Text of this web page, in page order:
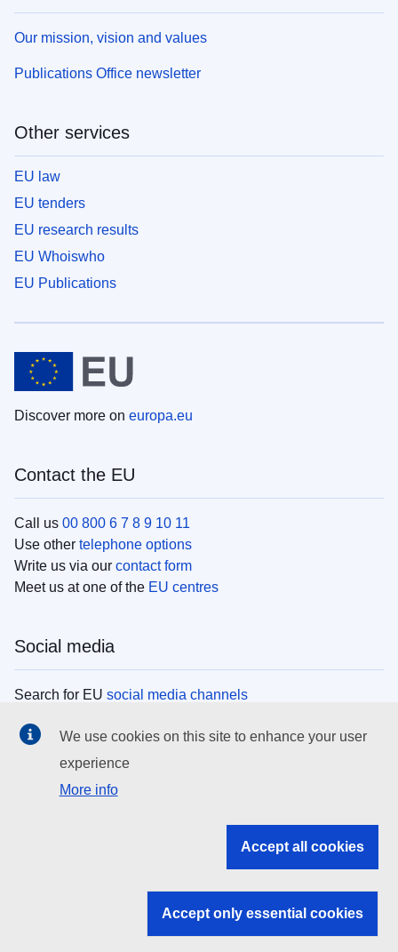
Our mission, vision and values
Publications Office newsletter
Other services
EU law
EU tenders
EU research results
EU Whoiswho
EU Publications
Discover more on europa.eu
Contact the EU
Call us 00 800 6 7 8 9 10 11
Use other telephone options
Write us via our contact form
Meet us at one of the EU centres
Social media
Search for EU social media channels
EU institutions
Search all EU institutions and bodies
EU institutions
We use cookies on this site to enhance your user
experience
More info
Accept all cookies
Accept only essential cookies